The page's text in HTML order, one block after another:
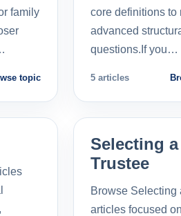
family
topic
core definitions to
advanced
questions.If you…
5 articles
Selecting a
Trustee
Browse Selecting
articles focused on